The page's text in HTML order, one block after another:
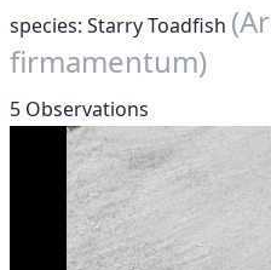
species: Starry Toadfish
firmamentum)
5 Observations